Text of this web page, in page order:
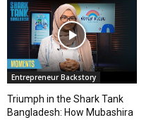
Entrepreneur Backstory
Triumph in the Shark Tank
Bangladesh: How Mubashira